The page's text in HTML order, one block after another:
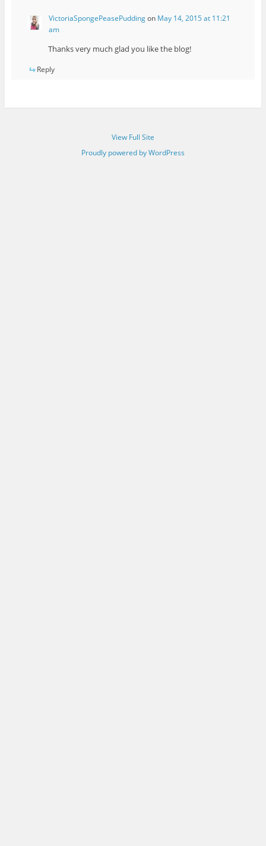
VictoriaSpongePeasePuddingon May 14, 2015 at 11:21
am
Thanks very much glad you like the blog!
Reply
View Full Site
Proudly powered by WordPress